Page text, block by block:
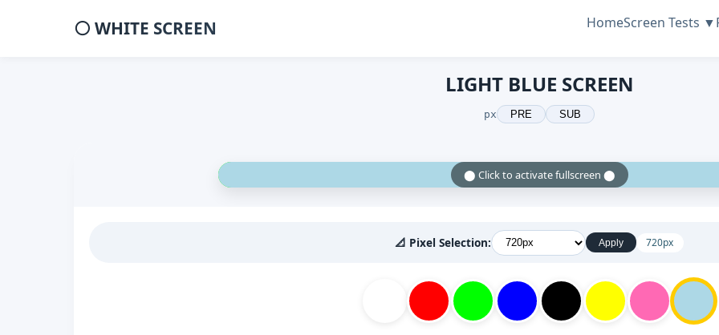
⚪ WHITE SCREEN HomeScreen Tests ▼
LIGHT BLUE SCREEN
px PRE SUB
⬤ Click to activate fullscreen ⬤
📐 Pixel Selection: Apply 720px